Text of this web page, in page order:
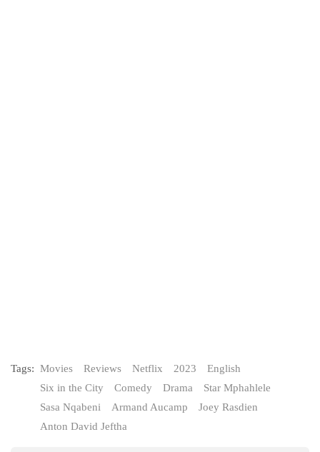
Tags: Movies Reviews Netflix 2023
English
Six in the City
Comedy Drama
Star Mphahlele
Sasa Nqabeni
Armand Aucamp
Joey Rasdien
Anton David Jeftha